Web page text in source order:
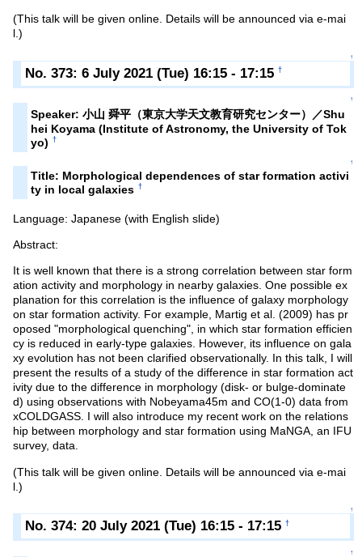
(This talk will be given online. Details will be announced via e-mai
l.)
↑
No. 373: 6 July 2021 (Tue) 16:15 - 17:15 †
↑
Speaker: 小山 舜平（東京大学天文教育研究センター）／Shu
hei Koyama (Institute of Astronomy, the University of Tok
yo) †
↑
Title: Morphological dependences of star formation activi
ty in local galaxies †
Language: Japanese (with English slide)
Abstract:
It is well known that there is a strong correlation between star form
ation activity and morphology in nearby galaxies. One possible ex
planation for this correlation is the influence of galaxy morphology
on star formation activity. For example, Martig et al. (2009) has pr
oposed "morphological quenching", in which star formation efficien
cy is reduced in early-type galaxies. However, its influence on gala
xy evolution has not been clarified observationally. In this talk, I will
present the results of a study of the difference in star formation act
ivity due to the difference in morphology (disk- or bulge-dominate
d) using observations with Nobeyama45m and CO(1-0) data from
xCOLDGASS. I will also introduce my recent work on the relations
hip between morphology and star formation using MaNGA, an IFU
survey, data.
(This talk will be given online. Details will be announced via e-mai
l.)
↑
No. 374: 20 July 2021 (Tue) 16:15 - 17:15 †
↑